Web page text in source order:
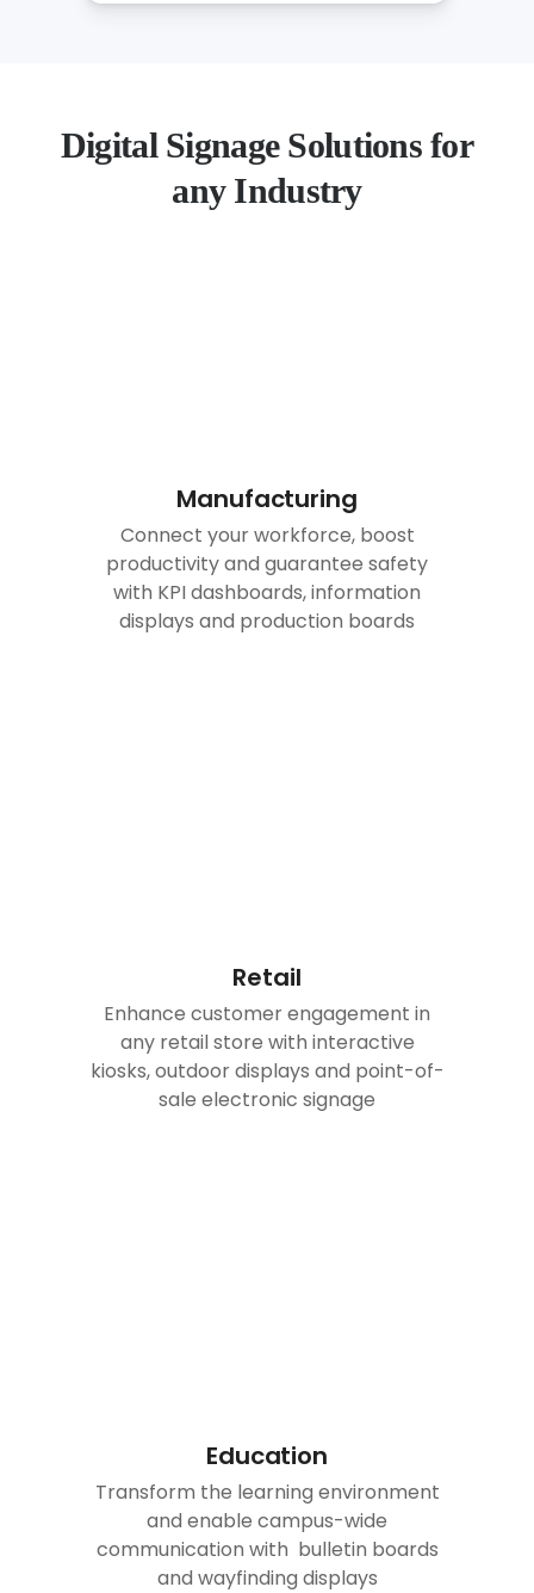
Digital Signage Solutions for
any Industry
Manufacturing
Connect your workforce, boost
productivity and guarantee safety
with KPI dashboards, information
displays and production boards
Retail
Enhance customer engagement in
any retail store with interactive
kiosks, outdoor displays and point-of-
sale electronic signage
Education
Transform the learning environment
and enable campus-wide
communication with bulletin boards
and wayfinding displays